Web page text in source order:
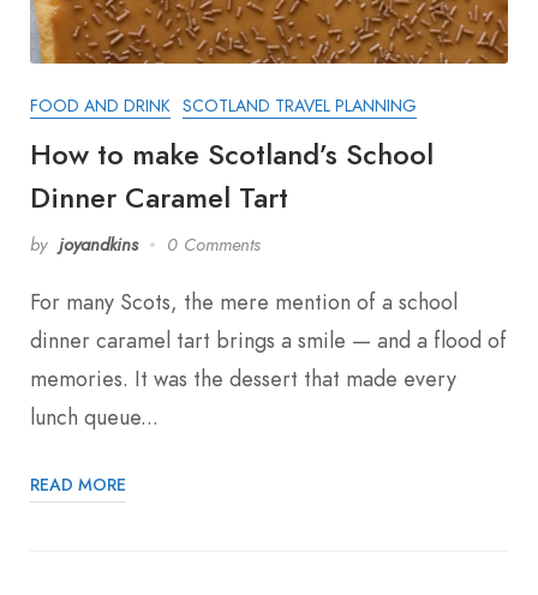
FOOD AND DRINK SCOTLAND TRAVEL PLANNING
How to make Scotland’s School
Dinner Caramel Tart
by joyandkins 0 Comments
For many Scots, the mere mention of a school
dinner caramel tart brings a smile — and a flood of
memories. It was the dessert that made every
lunch queue...
READ MORE